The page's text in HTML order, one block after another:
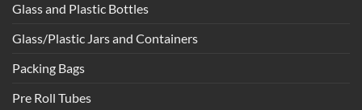
Glass and Plastic Bottles
Glass/Plastic Jars and Containers
Packing Bags
Pre Roll Tubes